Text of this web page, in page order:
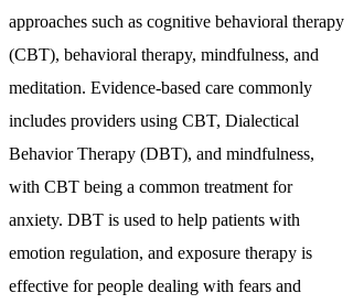
approaches such as cognitive behavioral therapy
(CBT), behavioral therapy, mindfulness, and
meditation. Evidence-based care commonly
includes providers using CBT, Dialectical
Behavior Therapy (DBT), and mindfulness,
with CBT being a common treatment for
anxiety. DBT is used to help patients with
emotion regulation, and exposure therapy is
effective for people dealing with fears and